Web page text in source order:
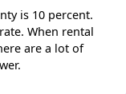
is 10 percent.
When rental
are a lot of